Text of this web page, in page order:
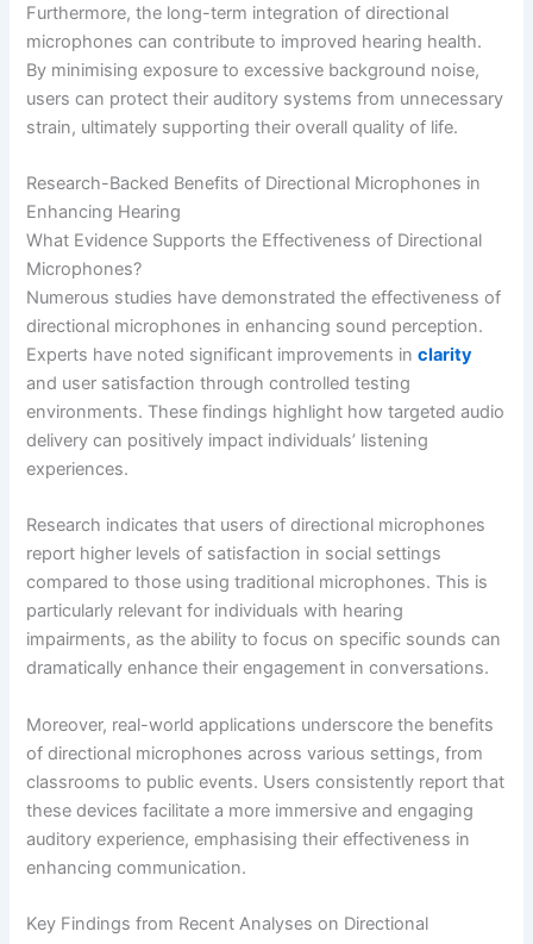
Furthermore, the long-term integration of directional
microphones can contribute to improved hearing health.
By minimising exposure to excessive background noise,
users can protect their auditory systems from unnecessary
strain, ultimately supporting their overall quality of life.
Research-Backed Benefits of Directional Microphones in
Enhancing Hearing
What Evidence Supports the Effectiveness of Directional
Microphones?
Numerous studies have demonstrated the effectiveness of
directional microphones in enhancing sound perception.
Experts have noted significant improvements inclarity
and user satisfaction through controlled testing
environments. These findings highlight how targeted audio
delivery can positively impact individuals’ listening
experiences.
Research indicates that users of directional microphones
report higher levels of satisfaction in social settings
compared to those using traditional microphones. This is
particularly relevant for individuals with hearing
impairments, as the ability to focus on specific sounds can
dramatically enhance their engagement in conversations.
Moreover, real-world applications underscore the benefits
of directional microphones across various settings, from
classrooms to public events. Users consistently report that
these devices facilitate a more immersive and engaging
auditory experience, emphasising their effectiveness in
enhancing communication.
Key Findings from Recent Analyses on Directional